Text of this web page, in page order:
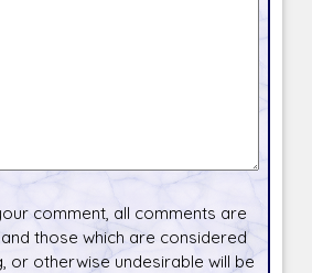
comment, all comments are
those which are considered
or otherwise undesirable will be